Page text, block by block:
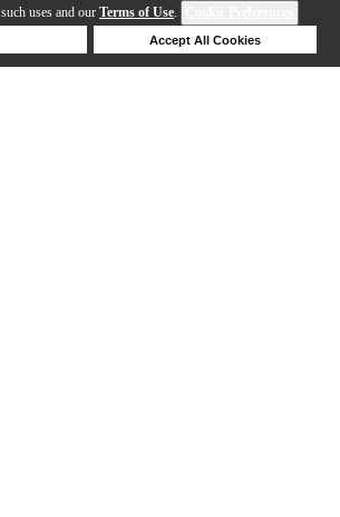
uses and our Terms of Use.
Accept All Cookies